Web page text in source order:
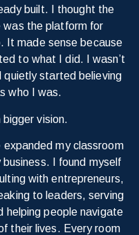
built. I thought the
was the platform for
It made sense because
to what I did. I wasn’t
quietly started believing
who I was.
bigger vision.
my classroom
I found myself
with entrepreneurs,
to leaders, serving
helping people navigate
their lives. Every room